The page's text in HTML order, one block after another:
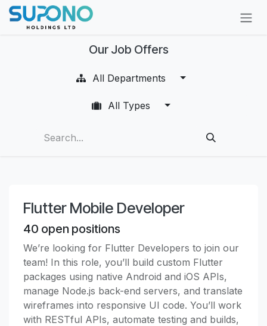
Skip to Content
Our Job Offers
All Departments
All Types
Flutter Mobile Developer
40 open positions
We’re looking for Flutter Developers to join our
team! In this role, you’ll build custom Flutter
packages using native Android and iOS APIs,
manage Node.js back-end servers, and translate
wireframes into responsive UI code. You’ll work
with RESTful APIs, automate testing and builds,